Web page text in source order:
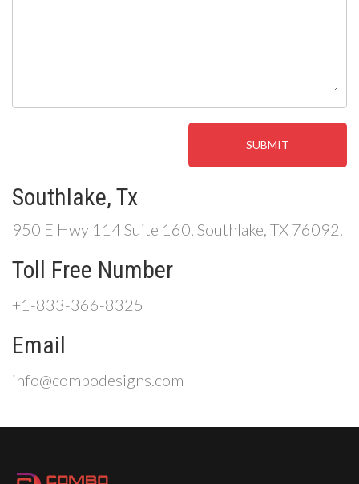
Southlake, Tx
950 E Hwy 114 Suite 160, Southlake, TX 76092.
Toll Free Number
+1-833-366-8325
Email
info@combodesigns.com